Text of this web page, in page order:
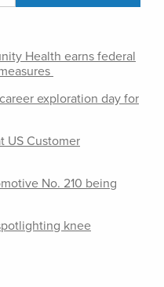
Health earns federal
exploration day for
US Customer
No. 210 being
knee